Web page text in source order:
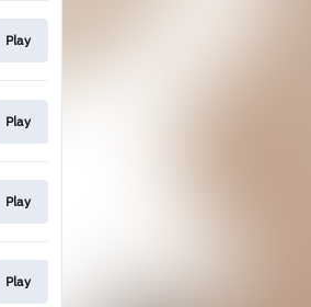
Play
Play
Play
Play